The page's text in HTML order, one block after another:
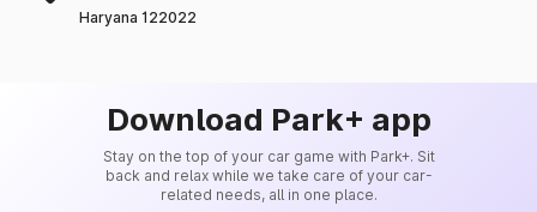
Haryana 122022
Download Park+ app
Stay on the top of your car game with Park+. Sit
back and relax while we take care of your car-
related needs, all in one place.